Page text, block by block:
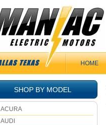
HOME
SHOP BY MODEL
ACURA
AUDI